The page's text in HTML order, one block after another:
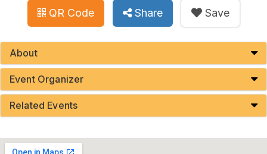
QR Code Share Save
About
Event Organizer
Related Events